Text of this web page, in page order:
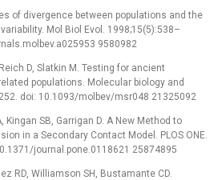
of divergence between populations and the
Mol Biol Evol. 1998;15(5):538–
9580982
D, Slatkin M. Testing for ancient
populations. Molecular biology and
doi: 10.1093/molbev/msr048 21325092
Kingan SB, Garrigan D. A New Method to
in a Secondary Contact Model. PLOS ONE.
journal.pone.0118621 25874895
RD, Williamson SH, Bustamante CD.